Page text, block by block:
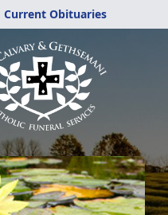
Current Obituaries